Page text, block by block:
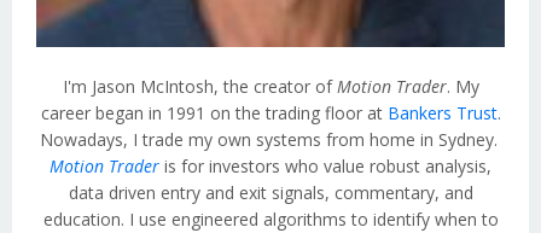
I'm Jason McIntosh, the creator ofMotion Trader. My
career began in 1991 on the trading floor at Bankers Trust.
Nowadays, I trade my own systems from home in Sydney.
Motion Trader is for investors who value robust analysis,
data driven entry and exit signals, commentary, and
education. I use engineered algorithms to identify when to